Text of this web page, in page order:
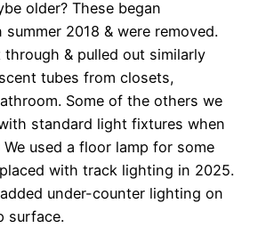
older? These began
2018 & were removed.
through & pulled out similarly
tubes from closets,
Some of the others we
standard light fixtures when
used a floor lamp for some
with track lighting in 2025.
under-counter lighting on
surface.